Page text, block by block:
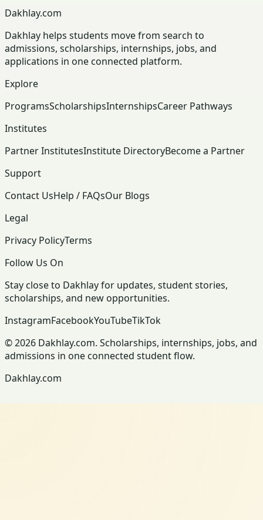
Dakhlay.com
Dakhlay helps students move from search to
admissions, scholarships, internships, jobs, and
applications in one connected platform.
Explore
ProgramsScholarshipsInternshipsCareer Pathways
Institutes
Partner InstitutesInstitute DirectoryBecome a Partner
Support
Contact UsHelp / FAQsOur Blogs
Legal
Privacy PolicyTerms
Follow Us On
Stay close to Dakhlay for updates, student stories,
scholarships, and new opportunities.
InstagramFacebookYouTubeTikTok
© 2026 Dakhlay.com. Scholarships, internships, jobs, and
admissions in one connected student flow.
Dakhlay.com